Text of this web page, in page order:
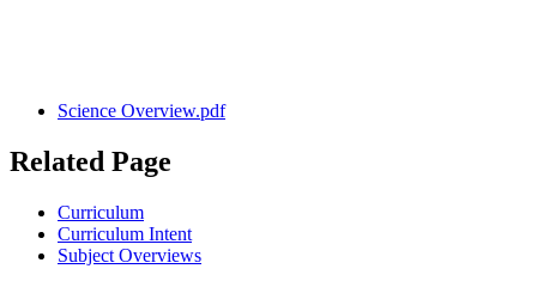
Science Overview.pdf
Related Page
Curriculum
Curriculum Intent
Subject Overviews